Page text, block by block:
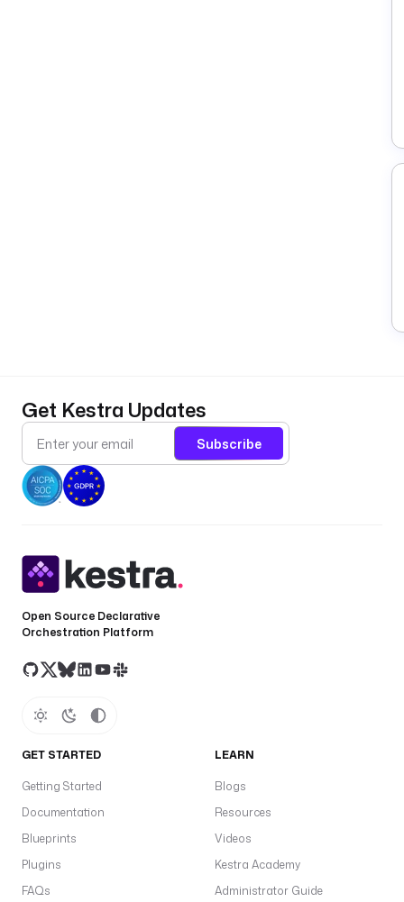
Get Kestra Updates
Subscribe
Open Source Declarative
Orchestration Platform
GET STARTED
Getting Started
Documentation
Blueprints
Plugins
FAQs
LEARN
Blogs
Resources
Videos
Kestra Academy
Administrator Guide